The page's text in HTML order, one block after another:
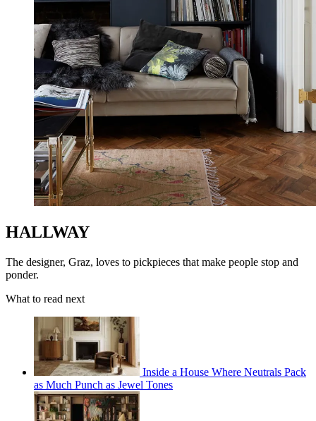
HALLWAY
The designer, Graz, loves to pickpieces that make people stop and
ponder.
What to read next
Inside a House Where Neutrals Pack
as Much Punch as Jewel Tones